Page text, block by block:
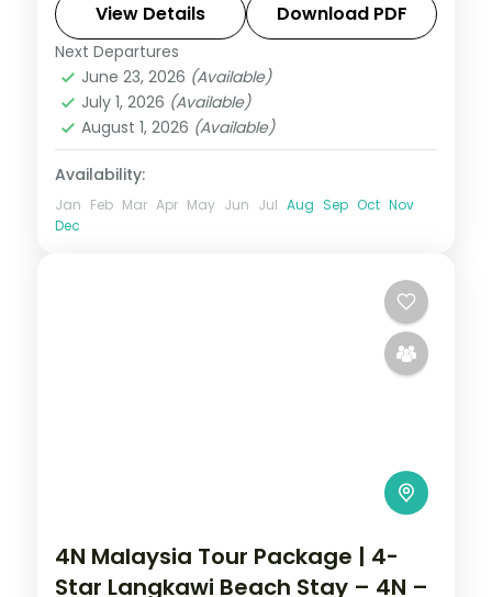
daily breakfast, plus return economy
flights.
Singapore
2 People
View Details Download PDF
Next Departures
June 23, 2026 (Available)
July 1, 2026 (Available)
August 1, 2026 (Available)
Availability:
Jan Feb Mar Apr May Jun Jul Aug Sep Oct Nov
Dec
4N Malaysia Tour Package | 4-
Star Langkawi Beach Stay – 4N –